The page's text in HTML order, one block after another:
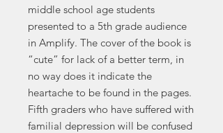
middle school age students
presented to a 5th grade audience
in Amplify. The cover of the book is
“cute” for lack of a better term, in
no way does it indicate the
heartache to be found in the pages.
Fifth graders who have suffered with
familial depression will be confused